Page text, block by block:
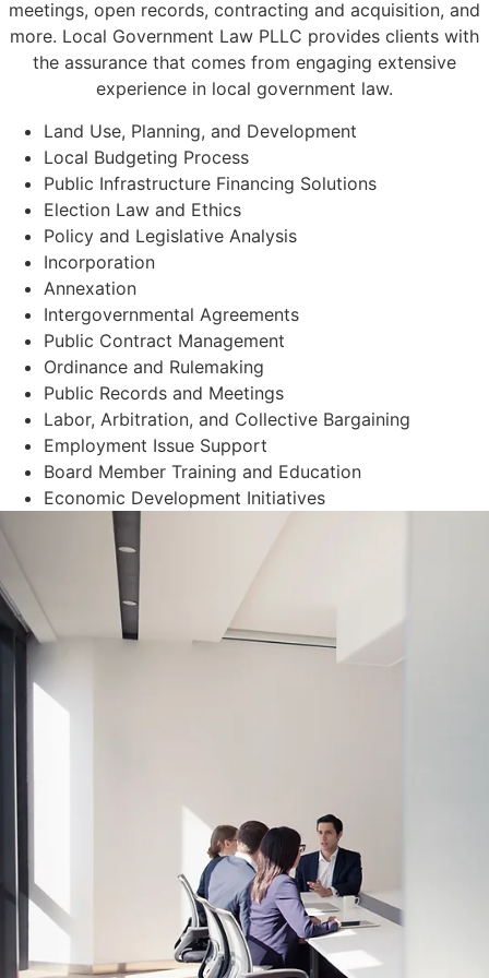
meetings, open records, contracting and acquisition, and
more. Local Government Law PLLC provides clients with
the assurance that comes from engaging extensive
experience in local government law.
Land Use, Planning, and Development
Local Budgeting Process
Public Infrastructure Financing Solutions
Election Law and Ethics
Policy and Legislative Analysis
Incorporation
Annexation
Intergovernmental Agreements
Public Contract Management
Ordinance and Rulemaking
Public Records and Meetings
Labor, Arbitration, and Collective Bargaining
Employment Issue Support
Board Member Training and Education
Economic Development Initiatives